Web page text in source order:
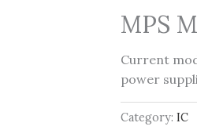
MPS
Current
power
Category:IC